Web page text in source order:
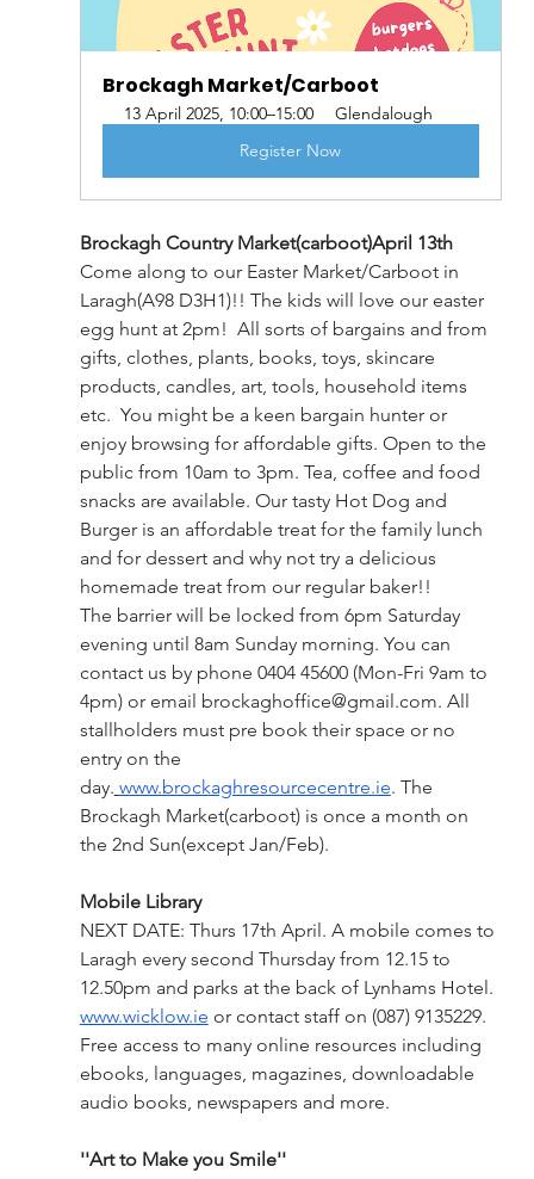
Brockagh Market/Carboot
13 April 2025, 10:00–15:00
Glendalough
Register Now
Brockagh Country Market(carboot)April 13th
Come along to our Easter Market/Carboot in
Laragh(A98 D3H1)!! The kids will love our easter
egg hunt at 2pm!  All sorts of bargains and from
gifts, clothes, plants, books, toys, skincare
products, candles, art, tools, household items
etc.  You might be a keen bargain hunter or
enjoy browsing for affordable gifts. Open to the
public from 10am to 3pm. Tea, coffee and food
snacks are available. Our tasty Hot Dog and
Burger is an affordable treat for the family lunch
and for dessert and why not try a delicious
homemade treat from our regular baker!!
The barrier will be locked from 6pm Saturday
evening until 8am Sunday morning. You can
contact us by phone 0404 45600 (Mon-Fri 9am to
4pm) or email brockaghoffice@gmail.com. All
stallholders must pre book their space or no
entry on the
day. www.brockaghresourcecentre.ie. The
Brockagh Market(carboot) is once a month on
the 2nd Sun(except Jan/Feb).
Mobile Library
NEXT DATE: Thurs 17th April. A mobile comes to
Laragh every second Thursday from 12.15 to
12.50pm and parks at the back of Lynhams Hotel.
www.wicklow.ie or contact staff on (087) 9135229.
Free access to many online resources including
ebooks, languages, magazines, downloadable
audio books, newspapers and more.
''Art to Make you Smile''